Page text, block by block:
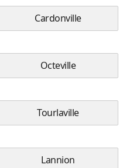
Cardonville
Octeville
Tourlaville
Lannion